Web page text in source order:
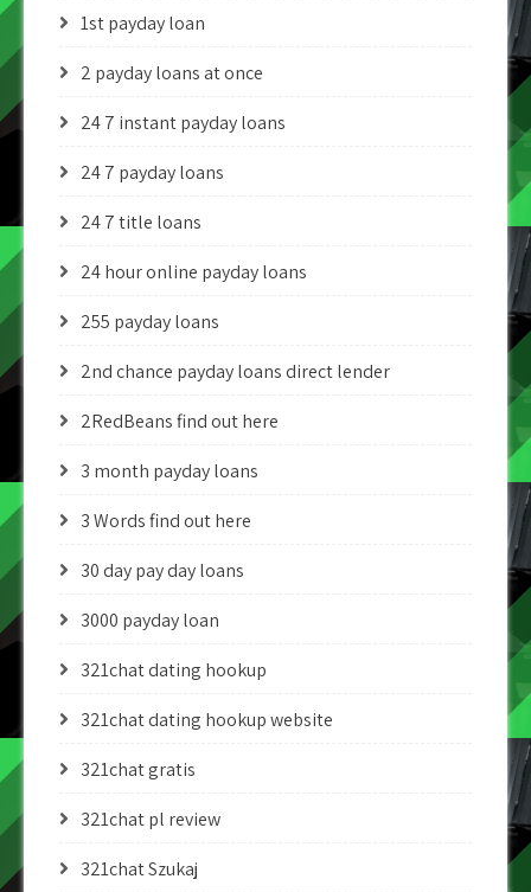
1st payday loan
2 payday loans at once
24 7 instant payday loans
24 7 payday loans
24 7 title loans
24 hour online payday loans
255 payday loans
2nd chance payday loans direct lender
2RedBeans find out here
3 month payday loans
3 Words find out here
30 day pay day loans
3000 payday loan
321chat dating hookup
321chat dating hookup website
321chat gratis
321chat pl review
321chat Szukaj